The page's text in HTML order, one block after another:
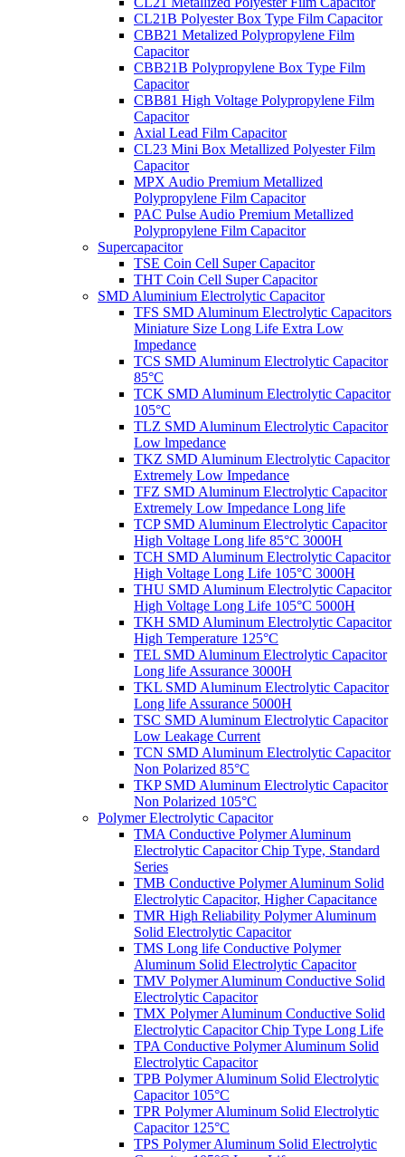
CL21B Polyester Box Type Film Capacitor
CBB21 Metalized Polypropylene Film
Capacitor
CBB21B Polypropylene Box Type Film
Capacitor
CBB81 High Voltage Polypropylene Film
Capacitor
Axial Lead Film Capacitor
CL23 Mini Box Metallized Polyester Film
Capacitor
MPX Audio Premium Metallized
Polypropylene Film Capacitor
PAC Pulse Audio Premium Metallized
Polypropylene Film Capacitor
Supercapacitor
TSE Coin Cell Super Capacitor
THT Coin Cell Super Capacitor
SMD Aluminium Electrolytic Capacitor
TFS SMD Aluminum Electrolytic Capacitors
Miniature Size Long Life Extra Low
Impedance
TCS SMD Aluminum Electrolytic Capacitor
85°C
TCK SMD Aluminum Electrolytic Capacitor
105°C
TLZ SMD Aluminum Electrolytic Capacitor
Low lmpedance
TKZ SMD Aluminum Electrolytic Capacitor
Extremely Low Impedance
TFZ SMD Aluminum Electrolytic Capacitor
Extremely Low Impedance Long life
TCP SMD Aluminum Electrolytic Capacitor
High Voltage Long life 85°C 3000H
TCH SMD Aluminum Electrolytic Capacitor
High Voltage Long Life 105°C 3000H
THU SMD Aluminum Electrolytic Capacitor
High Voltage Long Life 105°C 5000H
TKH SMD Aluminum Electrolytic Capacitor
High Temperature 125°C
TEL SMD Aluminum Electrolytic Capacitor
Long life Assurance 3000H
TKL SMD Aluminum Electrolytic Capacitor
Long life Assurance 5000H
TSC SMD Aluminum Electrolytic Capacitor
Low Leakage Current
TCN SMD Aluminum Electrolytic Capacitor
Non Polarized 85°C
TKP SMD Aluminum Electrolytic Capacitor
Non Polarized 105°C
Polymer Electrolytic Capacitor
TMA Conductive Polymer Aluminum
Electrolytic Capacitor Chip Type, Standard
Series
TMB Conductive Polymer Aluminum Solid
Electrolytic Capacitor, Higher Capacitance
TMR High Reliability Polymer Aluminum
Solid Electrolytic Capacitor
TMS Long life Conductive Polymer
Aluminum Solid Electrolytic Capacitor
TMV Polymer Aluminum Conductive Solid
Electrolytic Capacitor
TMX Polymer Aluminum Conductive Solid
Electrolytic Capacitor Chip Type Long Life
TPA Conductive Polymer Aluminum Solid
Electrolytic Capacitor
TPB Polymer Aluminum Solid Electrolytic
Capacitor 105°C
TPR Polymer Aluminum Solid Electrolytic
Capacitor 125°C
TPS Polymer Aluminum Solid Electrolytic